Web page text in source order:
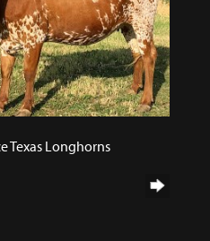
Texas Longhorns